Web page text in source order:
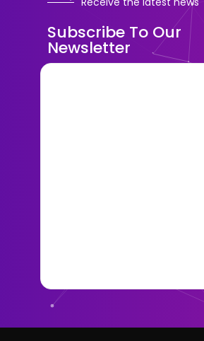
Subscribe To Our
Newsletter